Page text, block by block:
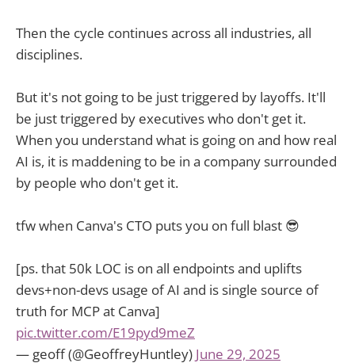
Then the cycle continues across all industries, all
disciplines.
But it's not going to be just triggered by layoffs. It'll
be just triggered by executives who don't get it.
When you understand what is going on and how real
AI is, it is maddening to be in a company surrounded
by people who don't get it.
tfw when Canva's CTO puts you on full blast 😎
[ps. that 50k LOC is on all endpoints and uplifts
devs+non-devs usage of AI and is single source of
truth for MCP at Canva]
pic.twitter.com/E19pyd9meZ
— geoff (@GeoffreyHuntley) June 29, 2025